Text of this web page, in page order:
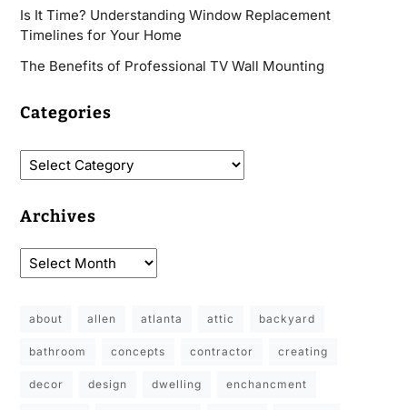
Is It Time? Understanding Window Replacement
Timelines for Your Home
The Benefits of Professional TV Wall Mounting
Categories
Archives
about allen atlanta attic backyard
bathroom concepts contractor creating
decor design dwelling enchancment